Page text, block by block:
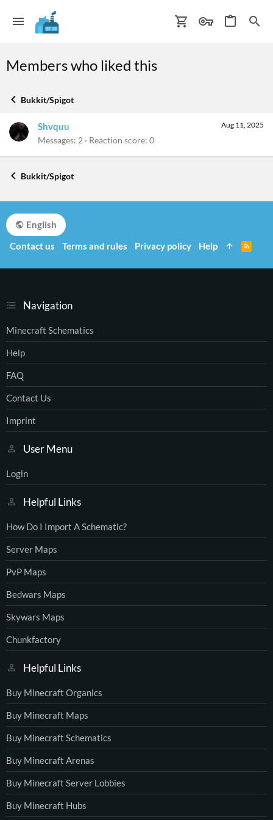
Members who liked this
Bukkit/Spigot
Aug 11, 2025
Shvquu
Messages 2 Reaction score 0
Bukkit/Spigot
Navigation
Minecraft Schematics
Help
FAQ
Contact Us
Imprint
User Menu
Login
Helpful Links
How Do I Import A Schematic?
Server Maps
PvP Maps
Bedwars Maps
Skywars Maps
Chunkfactory
Helpful Links
Buy Minecraft Organics
Buy Minecraft Maps
Buy Minecraft Schematics
Buy Minecraft Arenas
Buy Minecraft Server Lobbies
Buy Minecraft Hubs
English
Contact us
Terms and rules Privacy policy Help
S